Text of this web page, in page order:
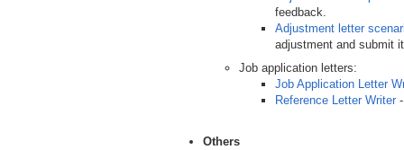
feedback.
Adjustment letter
adjustment and submit
Job application letters:
Job Application Letter
Reference Letter Writer
Others